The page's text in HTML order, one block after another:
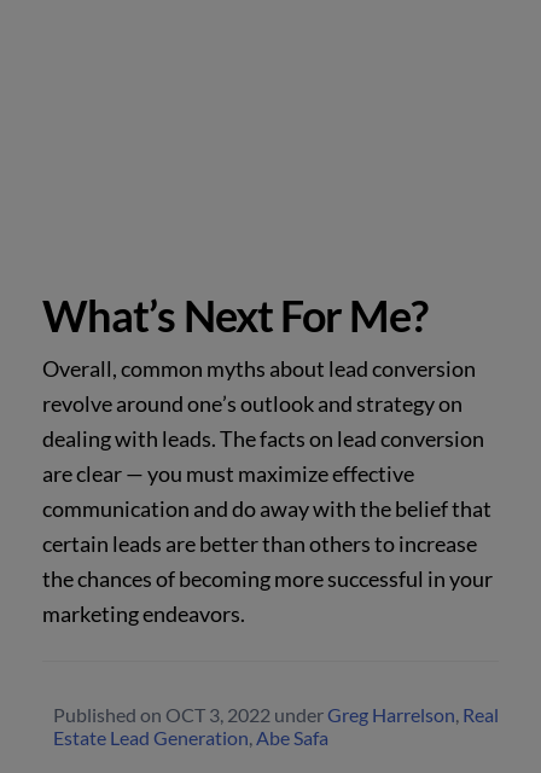
What’s Next For Me?
Overall, common myths about lead conversion
revolve around one’s outlook and strategy on
dealing with leads. The facts on lead conversion
are clear — you must maximize effective
communication and do away with the belief that
certain leads are better than others to increase
the chances of becoming more successful in your
marketing endeavors.
Published on OCT 3, 2022 underGreg Harrelson Real
Estate Lead Generation Abe Safa